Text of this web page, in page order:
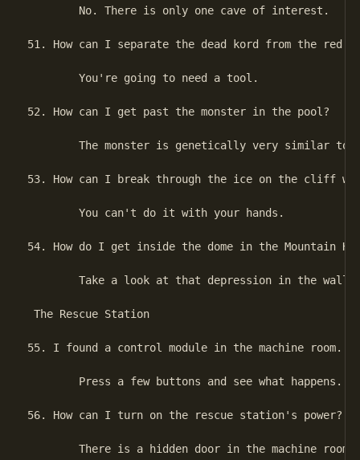
        No. There is only one cave of interest.
51. How can I separate the dead kord from the red
        You're going to need a tool.
52. How can I get past the monster in the pool?
The monster is genetically very similar to
53. How can I break through the ice on the cliff
        You can't do it with your hands.
54. How do I get inside the dome in the Mountain
        Take a look at that depression in the wall.
The Rescue Station
55. I found a control module in the machine room.
        Press a few buttons and see what happens.
56. How can I turn on the rescue station's power?
        There is a hidden door in the machine room.